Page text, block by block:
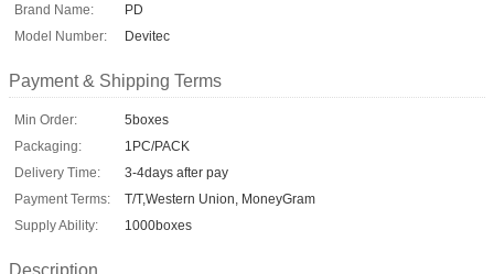
Brand Name:
PD
Model Number:
Devitec
Payment & Shipping Terms
Min Order:
5boxes
Packaging:
1PC/PACK
Delivery Time:
3-4days after pay
Payment Terms:
T/T,Western Union, MoneyGram
Supply Ability:
1000boxes
Description